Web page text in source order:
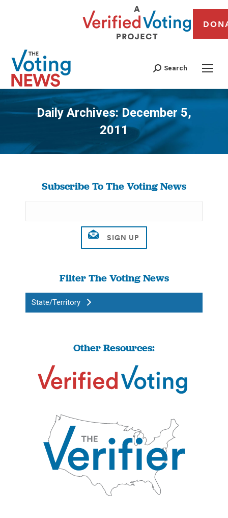
Search
Daily Archives:December 5,
2011
You are here:
Subscribe To The Voting News
Filter The Voting News
State/Territory
Other Resources: